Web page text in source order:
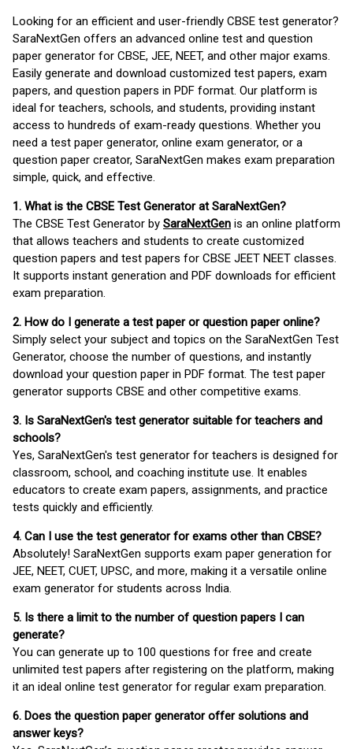
Looking for an efficient and user-friendly CBSE test generator?
SaraNextGen offers an advanced online test and question
paper generator for CBSE, JEE, NEET, and other major exams.
Easily generate and download customized test papers, exam
papers, and question papers in PDF format. Our platform is
ideal for teachers, schools, and students, providing instant
access to hundreds of exam-ready questions. Whether you
need a test paper generator, online exam generator, or a
question paper creator, SaraNextGen makes exam preparation
simple, quick, and effective.
1. What is the CBSE Test Generator at SaraNextGen?
The CBSE Test Generator by SaraNextGen is an online platform
that allows teachers and students to create customized
question papers and test papers for CBSE JEET NEET classes.
It supports instant generation and PDF downloads for efficient
exam preparation.
2. How do I generate a test paper or question paper online?
Simply select your subject and topics on the SaraNextGen Test
Generator, choose the number of questions, and instantly
download your question paper in PDF format. The test paper
generator supports CBSE and other competitive exams.
3. Is SaraNextGen's test generator suitable for teachers and
schools?
Yes, SaraNextGen's test generator for teachers is designed for
classroom, school, and coaching institute use. It enables
educators to create exam papers, assignments, and practice
tests quickly and efficiently.
4. Can I use the test generator for exams other than CBSE?
Absolutely! SaraNextGen supports exam paper generation for
JEE, NEET, CUET, UPSC, and more, making it a versatile online
exam generator for students across India.
5. Is there a limit to the number of question papers I can
generate?
You can generate up to 100 questions for free and create
unlimited test papers after registering on the platform, making
it an ideal online test generator for regular exam preparation.
6. Does the question paper generator offer solutions and
answer keys?